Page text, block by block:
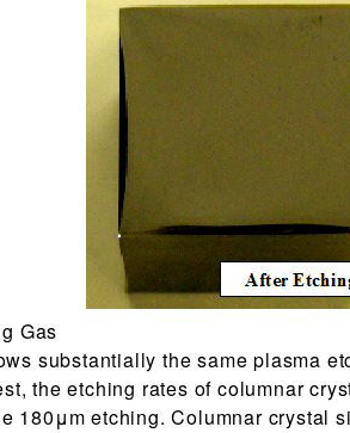
Gas
substantially the same plasma
the etching rates of columnar
180μm etching. Columnar crystal